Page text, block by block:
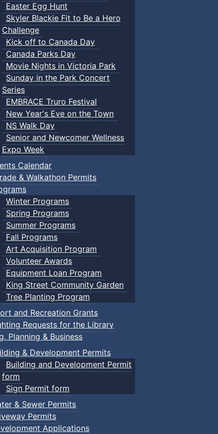
Easter Egg Hunt
Skyler Blackie Fit to Be a Hero
Challenge
Kick off to Canada Day
Canada Parks Day
Movie Nights in Victoria Park
Sunday in the Park Concert
Series
EMBRACE Truro Festival
New Year's Eve on the Town
NS Walk Day
Senior and Newcomer Wellness
Expo Week
Calendar
& Walkathon Permits
Winter Programs
Spring Programs
Summer Programs
Fall Programs
Art Acquisition Program
Volunteer Awards
Equipment Loan Program
King Street Community Garden
Tree Planting Program
and Recreation Grants
Requests for the Library
Planning & Business
& Development Permits
Building and Development Permit
form
Sign Permit form
& Sewer Permits
Permits
Applications